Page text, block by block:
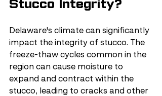
Stucco Integrity?
Delaware's climate can significantly
impact the integrity of stucco. The
freeze-thaw cycles common in the
region can cause moisture to
expand and contract within the
stucco, leading to cracks and other